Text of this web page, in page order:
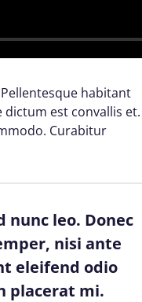
habitant
est convallis et.
Curabitur
leo. Donec
nisi ante
eleifend odio
placerat mi.